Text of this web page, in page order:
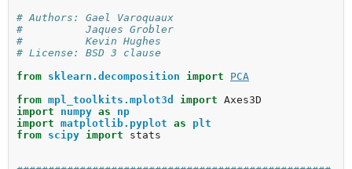
# Authors: Gael Varoquaux
#          Jaques Grobler
#          Kevin Hughes
# License: BSD 3 clause
from sklearn.decomposition import
PCA
from mpl_toolkits.mplot3d import Axes3D
import
numpy as
np
import matplotlib.pyplot as
plt
from scipy import stats